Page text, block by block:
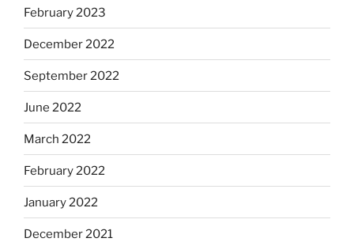
February 2023
December 2022
September 2022
June 2022
March 2022
February 2022
January 2022
December 2021